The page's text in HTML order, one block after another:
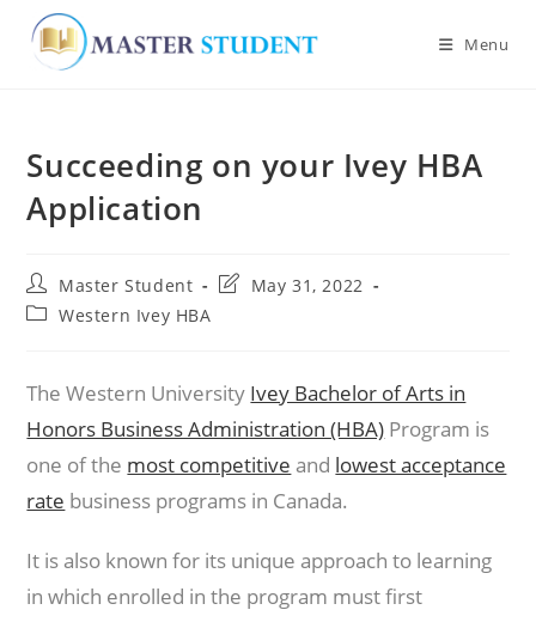
content
Menu
Succeeding on your Ivey HBA
Application
Post
author:
Master Student
PostMay 31, 2022
PostWestern Ivey HBA
The Western University Ivey Bachelor of Arts in
Honors Business Administration (HBA) Program is
one of the most competitive and lowest acceptance
rate business programs in Canada.
It is also known for its unique approach to learning
in which enrolled in the program must first